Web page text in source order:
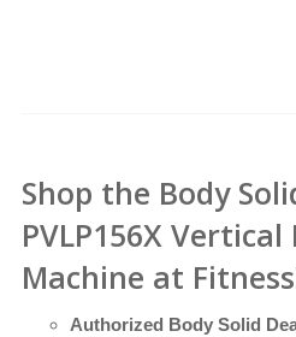
Shop the Body
PVLP156X Vertical
Machine at
Authorized Body Solid